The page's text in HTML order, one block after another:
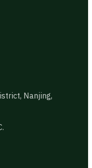
Nanjing,